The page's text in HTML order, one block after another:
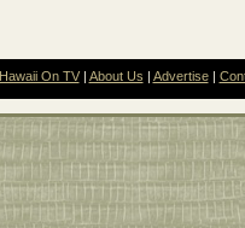
Hawaii On TV| About Us Advertise|